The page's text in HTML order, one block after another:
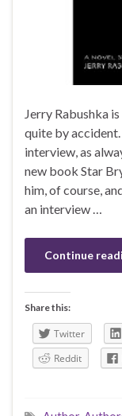
Jerry Rabushka
quite by
interview, as
new book Star
him, of course,
an interview …
Continue
Share this:
Twitter
Reddit